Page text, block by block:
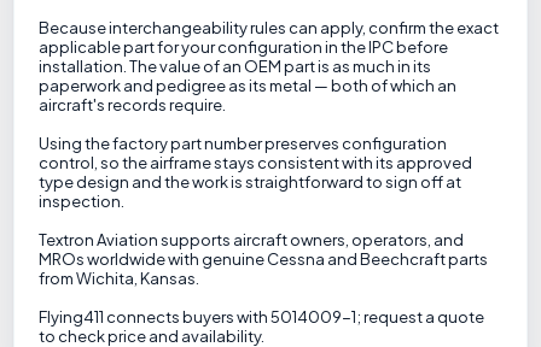
Because interchangeability rules can apply, confirm the exact
applicable part for your configuration in the IPC before
installation. The value of an OEM part is as much in its
paperwork and pedigree as its metal — both of which an
aircraft's records require.
Using the factory part number preserves configuration
control, so the airframe stays consistent with its approved
type design and the work is straightforward to sign off at
inspection.
Textron Aviation supports aircraft owners, operators, and
MROs worldwide with genuine Cessna and Beechcraft parts
from Wichita, Kansas.
Flying411 connects buyers with 5014009-1; request a quote
to check price and availability.